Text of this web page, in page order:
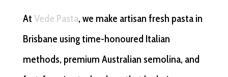
At Vede Pasta, we make artisan fresh pasta in
Brisbane using time-honoured Italian
methods, premium Australian semolina, and